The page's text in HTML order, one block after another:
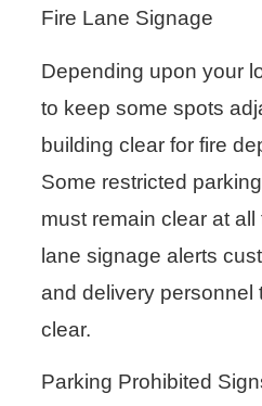
Fire Lane Signage
Depending upon your
to keep some spots
building clear for fire
Some restricted
must remain clear at
lane signage alerts
and delivery personnel
clear.
Parking Prohibited